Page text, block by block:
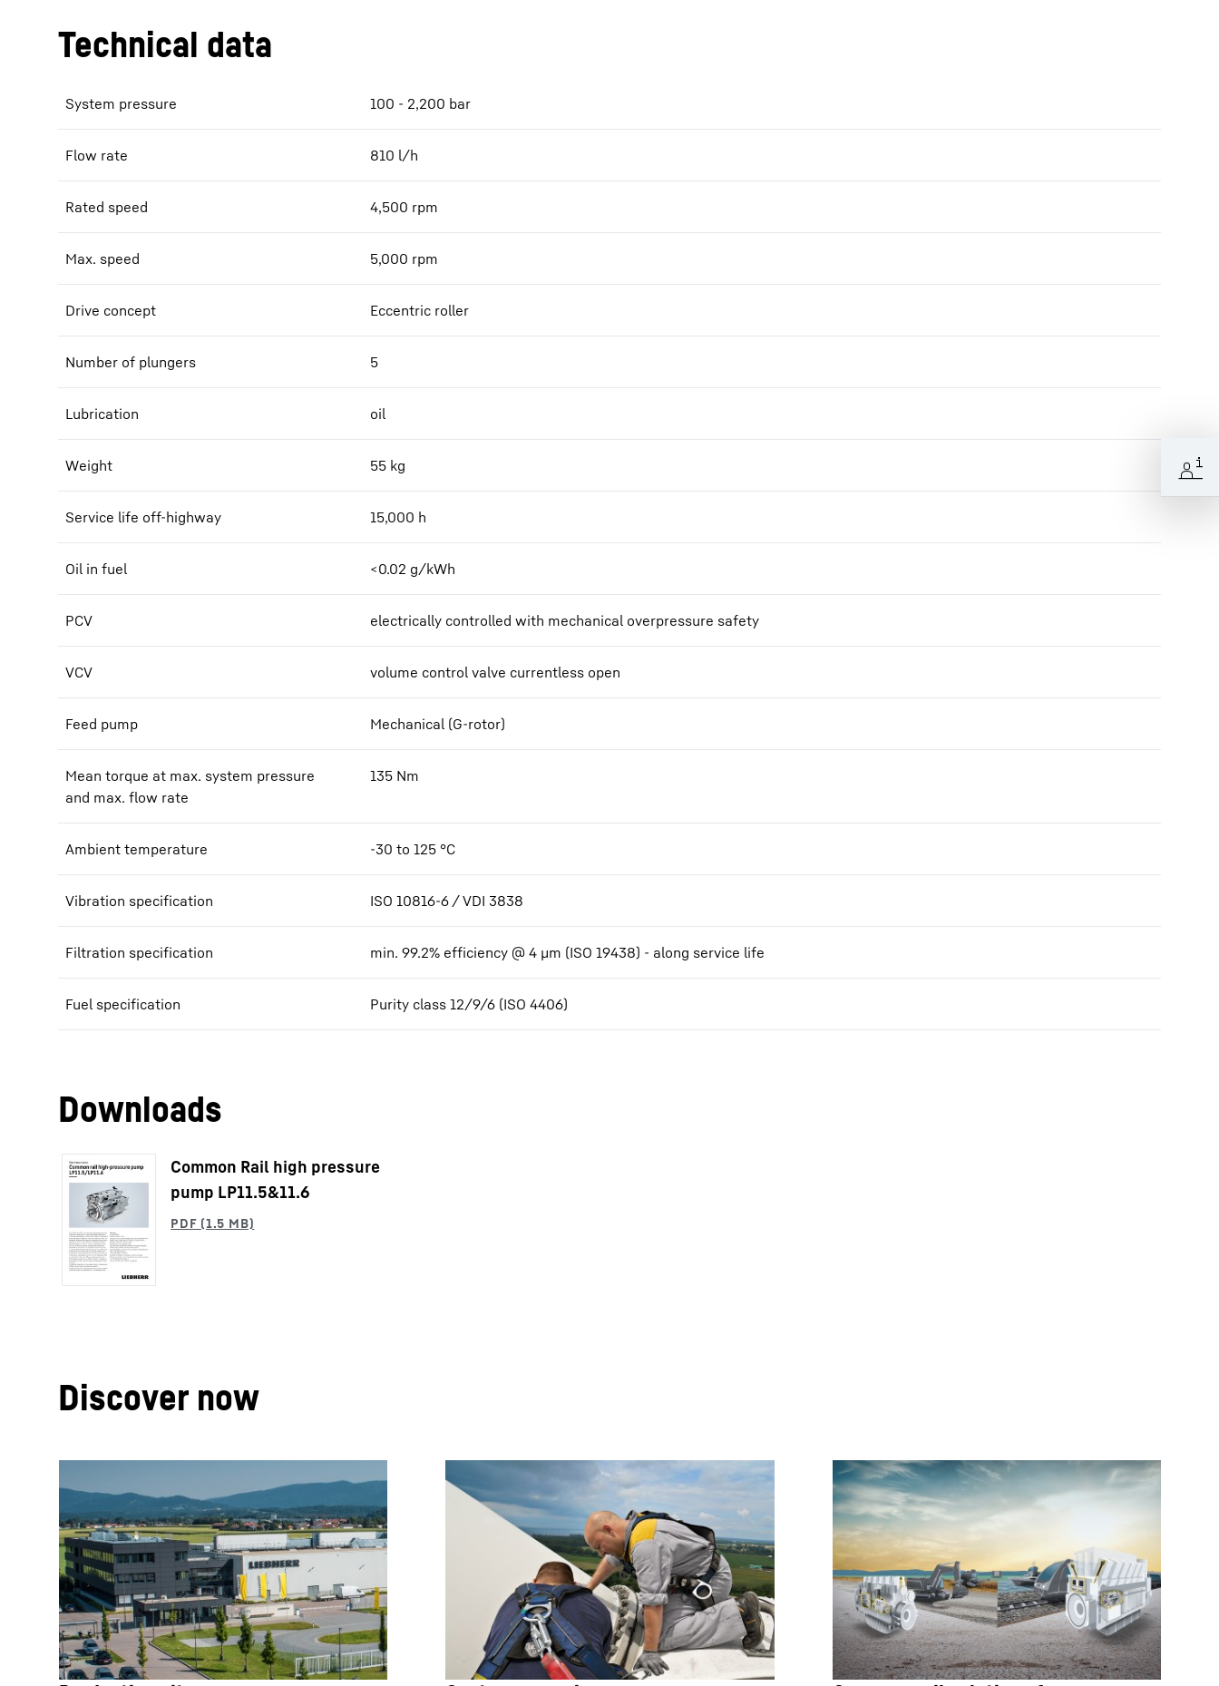
Technical data
System pressure 100 - 2,200 bar
Flow rate 810 l/h
Rated speed 4,500 rpm
Max. speed 5,000 rpm
Drive concept Eccentric roller
Number of plungers 5
Lubrication oil
Weight 55 kg
Service life off-highway 15,000 h
Oil in fuel <0.02 g/kWh
PCV electrically controlled with mechanical overpressure safety
VCV volume control valve currentless open
Feed pump Mechanical (G-rotor)
Mean torque at max. system pressure
and max. flow rate
135 Nm
Ambient temperature -30 to 125 °C
Vibration specification ISO 10816-6 / VDI 3838
Filtration specification min. 99.2% efficiency @ 4 µm (ISO 19438) - along service life
Fuel specification Purity class 12/9/6 (ISO 4406)
Downloads
Common Rail high pressure
pump LP11.5&11.6
Discover now